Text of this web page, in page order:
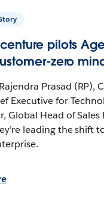
pilots
zero
Prasad (RP),
Executive for
Global Head of Sales
leading the shift